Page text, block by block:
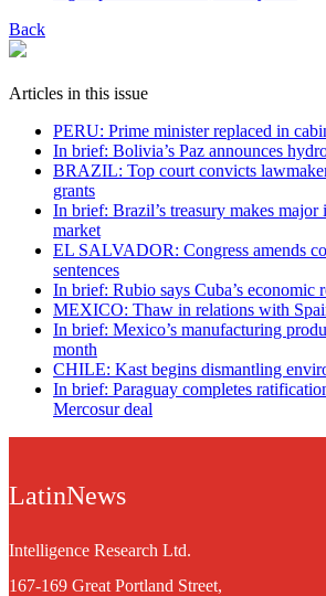
Back
Articles in this issue
PERU: Prime minister replaced in
In brief: Bolivia’s Paz announces
BRAZIL: Top court convicts
grants
In brief: Brazil’s treasury makes
market
EL SALVADOR: Congress amends
sentences
In brief: Rubio says Cuba’s economic
MEXICO: Thaw in relations with
In brief: Mexico’s manufacturing
month
CHILE: Kast begins dismantling
In brief: Paraguay completes
Mercosur deal
LatinNews
Intelligence Research Ltd.
167-169 Great Portland Street,